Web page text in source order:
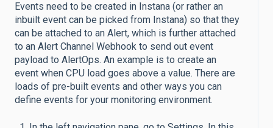
Events need to be created in Instana (or rather an
inbuilt event can be picked from Instana) so that they
can be attached to an Alert, which is further attached
to an Alert Channel Webhook to send out event
payload to AlertOps. An example is to create an
event when CPU load goes above a value. There are
loads of pre-built events and other ways you can
define events for your monitoring environment.